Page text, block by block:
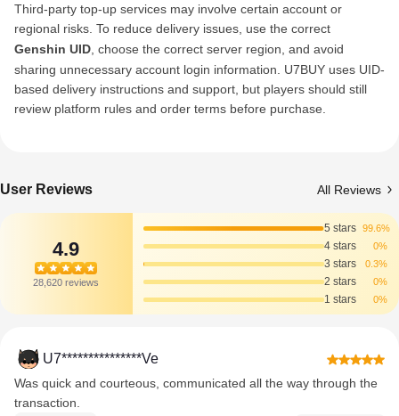
Third-party top-up services may involve certain account or
regional risks. To reduce delivery issues, use the correct
Genshin UID , choose the correct server region, and avoid
sharing unnecessary account login information. U7BUY uses UID-
based delivery instructions and support, but players should still
review platform rules and order terms before purchase.
User Reviews All Reviews
4.9
28,620 reviews
5 stars 99.6%
4 stars 0%
3 stars 0.3%
2 stars 0%
1 stars 0%
U7***************Ve
Was quick and courteous, communicated all the way through the
transaction.